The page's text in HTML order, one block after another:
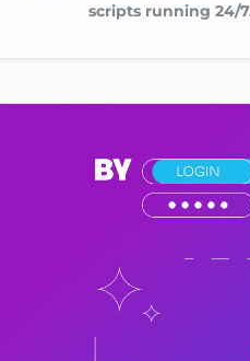
scripts running 24/